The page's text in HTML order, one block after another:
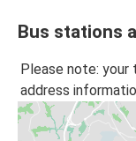
Bus stations
Please note:
address